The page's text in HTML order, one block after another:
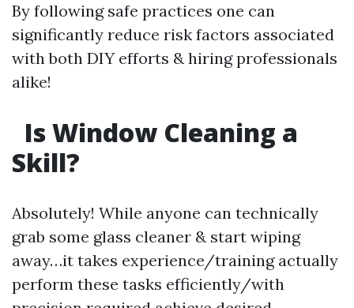
By following safe practices one can
significantly reduce risk factors associated
with both DIY efforts & hiring professionals
alike!
Is Window Cleaning a
Skill?
Absolutely! While anyone can technically
grab some glass cleaner & start wiping
away…it takes experience/training actually
perform these tasks efficiently/with